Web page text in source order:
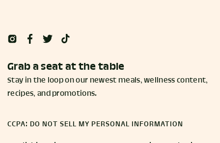
Grab a seat at the table
Stay in the loop on our newest meals, wellness content,
recipes, and promotions.
CCPA: DO NOT SELL MY PERSONAL INFORMATION